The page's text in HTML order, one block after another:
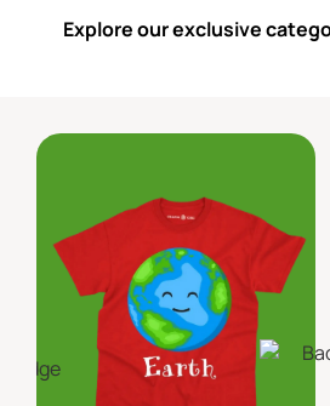
Explore our exclusive